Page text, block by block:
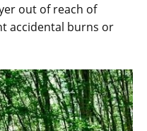
out of reach of
accidental burns or